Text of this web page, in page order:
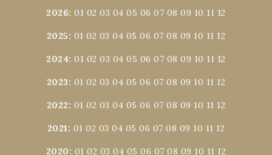
2026:01 02 03 04 05 06 07 08 09 10 11 12
2025: 01 02 03 04 05 06 07 08 09 10 11 12
2024:01 02 03 04 05 06 07 08 09 10 11 12
2023: 01 02 03 04 05 06 07 08 09 10 11 12
2022: 01 02 03 04 05 06 07 08 09 10 11 12
2021: 01 02 03 04 05 06 07 08 09 10 11 12
2020: 01 02 03 04 05 06 07 08 09 10 11 12